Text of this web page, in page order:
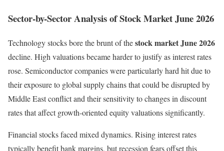
Sector-by-Sector Analysis of Stock Market June 2026
Technology stocks bore the brunt of thestock market June 2026
decline. High valuations became harder to justify as interest rates
rose. Semiconductor companies were particularly hard hit due to
their exposure to global supply chains that could be disrupted by
Middle East conflict and their sensitivity to changes in discount
rates that affect growth-oriented equity valuations significantly.
Financial stocks faced mixed dynamics. Rising interest rates
typically benefit bank margins, but recession fears offset this